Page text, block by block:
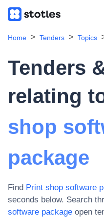
Home Tenders Topics
Tenders
relating
shop
package
Find Print shop software
seconds below. Search
software package open